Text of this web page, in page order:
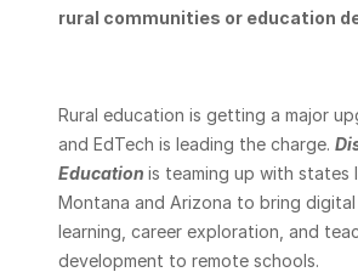
rural communities or education
Rural education is getting a major
and EdTech is leading the charge.
Education is teaming up with states
Montana and Arizona to bring digital
learning, career exploration, and
development to remote schools.